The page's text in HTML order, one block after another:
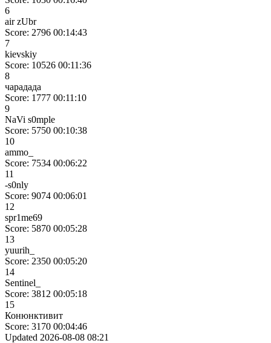
6
air zUbr
Score: 2796 00:14:43
7
kievskiy
Score: 10526 00:11:36
8
чарадада
Score: 1777 00:11:10
9
NaVi s0mple
Score: 5750 00:10:38
10
ammo_
Score: 7534 00:06:22
11
-s0nly
Score: 9074 00:06:01
12
spr1me69
Score: 5870 00:05:28
13
yuurih_
Score: 2350 00:05:20
14
Sentinel_
Score: 3812 00:05:18
15
Конюнктивит
Score: 3170 00:04:46
Updated 2026-08-08 08:21